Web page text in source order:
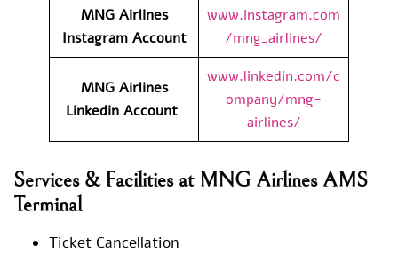
MNG Airlines
Instagram Account
www.instagram.com
/mng_airlines/
MNG Airlines
Linkedin Account
www.linkedin.com/c
ompany/mng-
airlines/
Services & Facilities at MNG Airlines AMS
Terminal
Ticket Cancellation